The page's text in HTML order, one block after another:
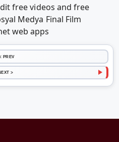
free videos and free
Medya Final Film
web apps
PREV
>